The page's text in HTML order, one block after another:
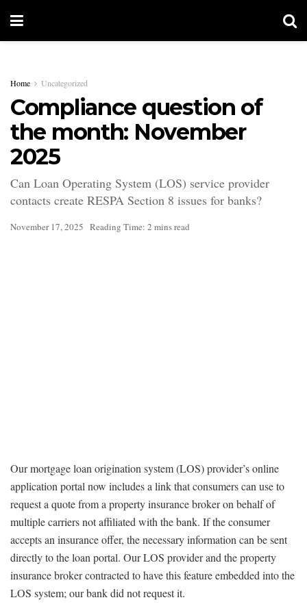
Home Uncategorized
Compliance question of
the month: November
2025
Can Loan Operating System (LOS) service provider
contacts create RESPA Section 8 issues for banks?
November 17, 2025 Reading Time: 2 mins read
Our mortgage loan origination system (LOS) provider’s online
application portal now includes a link that consumers can use to
request a quote from a property insurance broker on behalf of
multiple carriers not affiliated with the bank. If the consumer
accepts an insurance offer, the necessary information can be sent
directly to the loan portal. Our LOS provider and the property
insurance broker contracted to have this feature embedded into the
LOS system; our bank did not request it.